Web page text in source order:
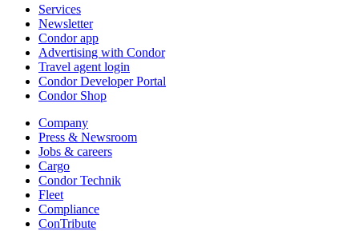
Services
Newsletter
Condor app
Advertising with Condor
Travel agent login
Condor Developer Portal
Condor Shop
Company
Press & Newsroom
Jobs & careers
Cargo
Condor Technik
Fleet
Compliance
ConTribute